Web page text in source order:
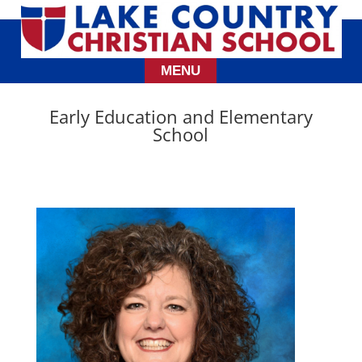
Early Education and Elementary
School